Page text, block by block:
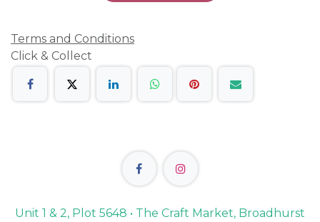
Terms and Conditions
Click & Collect
Unit 1 & 2, Plot 5648 • The Craft Market, Broadhurst